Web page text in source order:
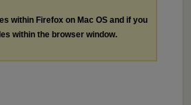
within Firefox on Mac OS and if you
within the browser window.